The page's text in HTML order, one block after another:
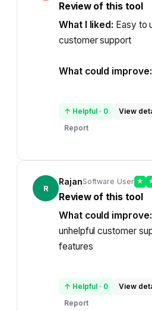
Review of this tool
What I liked: Easy to
customer support
What could improve:
↑ Helpful · 0 View
Report
R
RajanSoftware User ★
Review of this tool
What could improve:
unhelpful customer
features
↑ Helpful · 0 View
Report